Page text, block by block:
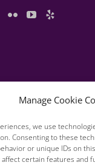
Manage Cookie
we use
Consenting to these
or unique IDs on
certain features and